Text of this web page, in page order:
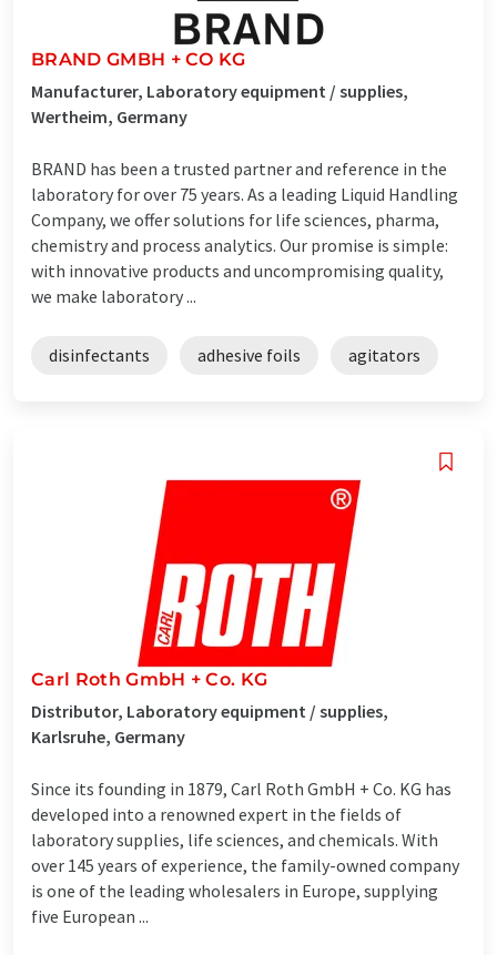
BRAND GMBH + CO KG
Manufacturer, Laboratory equipment / supplies,
Wertheim, Germany
BRAND has been a trusted partner and reference in the
laboratory for over 75 years. As a leading Liquid Handling
Company, we offer solutions for life sciences, pharma,
chemistry and process analytics. Our promise is simple:
with innovative products and uncompromising quality,
we make laboratory ...
disinfectants adhesive foils agitators
Carl Roth GmbH + Co. KG
Distributor, Laboratory equipment / supplies,
Karlsruhe, Germany
Since its founding in 1879, Carl Roth GmbH + Co. KG has
developed into a renowned expert in the fields of
laboratory supplies, life sciences, and chemicals. With
over 145 years of experience, the family-owned company
is one of the leading wholesalers in Europe, supplying
five European ...